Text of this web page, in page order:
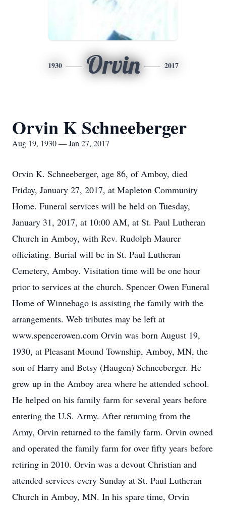
1930 Orvin 2017
Orvin K Schneeberger
Aug 19, 1930 — Jan 27, 2017
Orvin K. Schneeberger, age 86, of Amboy, died
Friday, January 27, 2017, at Mapleton Community
Home. Funeral services will be held on Tuesday,
January 31, 2017, at 10:00 AM, at St. Paul Lutheran
Church in Amboy, with Rev. Rudolph Maurer
officiating. Burial will be in St. Paul Lutheran
Cemetery, Amboy. Visitation time will be one hour
prior to services at the church. Spencer Owen Funeral
Home of Winnebago is assisting the family with the
arrangements. Web tributes may be left at
www.spencerowen.com Orvin was born August 19,
1930, at Pleasant Mound Township, Amboy, MN, the
son of Harry and Betsy (Haugen) Schneeberger. He
grew up in the Amboy area where he attended school.
He helped on his family farm for several years before
entering the U.S. Army. After returning from the
Army, Orvin returned to the family farm. Orvin owned
and operated the family farm for over fifty years before
retiring in 2010. Orvin was a devout Christian and
attended services every Sunday at St. Paul Lutheran
Church in Amboy, MN. In his spare time, Orvin